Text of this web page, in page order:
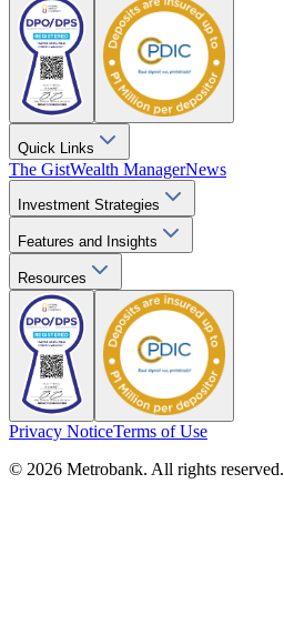
Quick Links
The GistWealth ManagerNews
Investment Strategies
Features and Insights
Resources
Privacy NoticeTerms of Use
© 2026 Metrobank. All rights reserved.